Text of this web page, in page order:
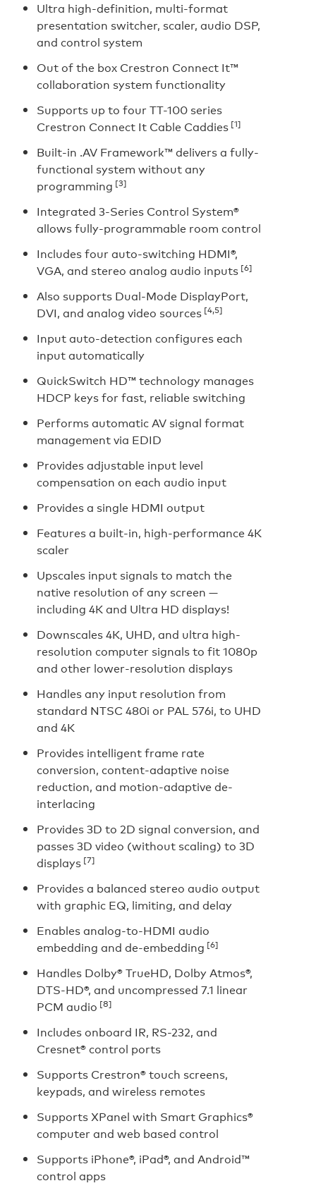
Ultra high-definition, multi-format
presentation switcher, scaler, audio DSP,
and control system
Out of the box Crestron Connect It™
collaboration system functionality
Supports up to four TT-100 series
Crestron Connect It Cable Caddies [1]
Built-in .AV Framework™ delivers a fully-
functional system without any
programming [3]
Integrated 3-Series Control System®
allows fully-programmable room control
Includes four auto-switching HDMI®,
VGA, and stereo analog audio inputs [6]
Also supports Dual-Mode DisplayPort,
DVI, and analog video sources [4,5]
Input auto-detection configures each
input automatically
QuickSwitch HD™ technology manages
HDCP keys for fast, reliable switching
Performs automatic AV signal format
management via EDID
Provides adjustable input level
compensation on each audio input
Provides a single HDMI output
Features a built-in, high-performance 4K
scaler
Upscales input signals to match the
native resolution of any screen —
including 4K and Ultra HD displays!
Downscales 4K, UHD, and ultra high-
resolution computer signals to fit 1080p
and other lower-resolution displays
Handles any input resolution from
standard NTSC 480i or PAL 576i, to UHD
and 4K
Provides intelligent frame rate
conversion, content-adaptive noise
reduction, and motion-adaptive de-
interlacing
Provides 3D to 2D signal conversion, and
passes 3D video (without scaling) to 3D
displays [7]
Provides a balanced stereo audio output
with graphic EQ, limiting, and delay
Enables analog-to-HDMI audio
embedding and de-embedding [6]
Handles Dolby® TrueHD, Dolby Atmos®,
DTS-HD®, and uncompressed 7.1 linear
PCM audio [8]
Includes onboard IR, RS-232, and
Cresnet® control ports
Supports Crestron® touch screens,
keypads, and wireless remotes
Supports XPanel with Smart Graphics®
computer and web based control
Supports iPhone®, iPad®, and Android™
control apps